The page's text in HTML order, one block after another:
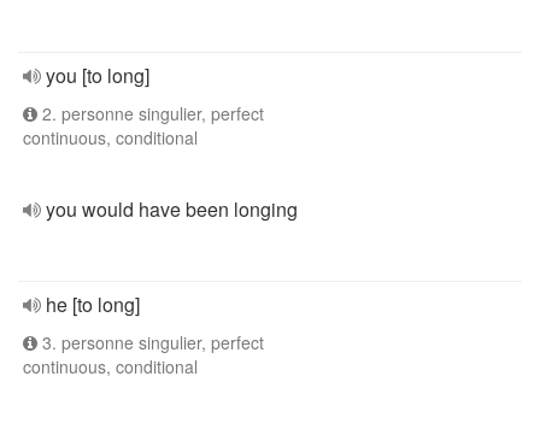
you [to long]
2. personne singulier, perfect
continuous, conditional
you would have been longing
he [to long]
3. personne singulier, perfect
continuous, conditional